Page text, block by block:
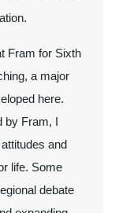
Fram for Sixth
a major
here.
Fram, I
and
life. Some
debate